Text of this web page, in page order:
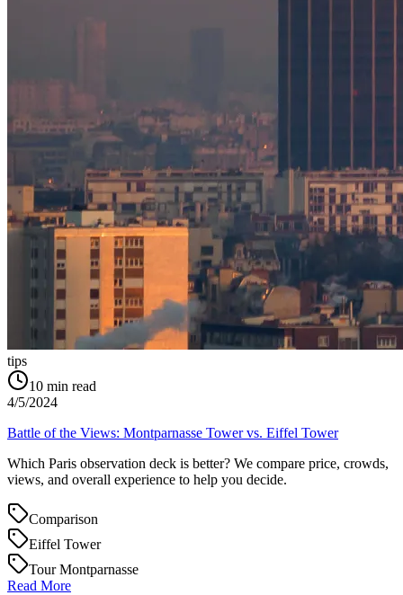
tips
10 min read
4/5/2024
Battle of the Views: Montparnasse Tower vs. Eiffel Tower
Which Paris observation deck is better? We compare price, crowds,
views, and overall experience to help you decide.
Comparison
Eiffel Tower
Tour Montparnasse
Read More